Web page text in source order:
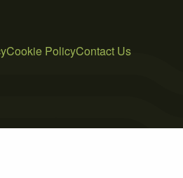
Cookie PolicyContact Us